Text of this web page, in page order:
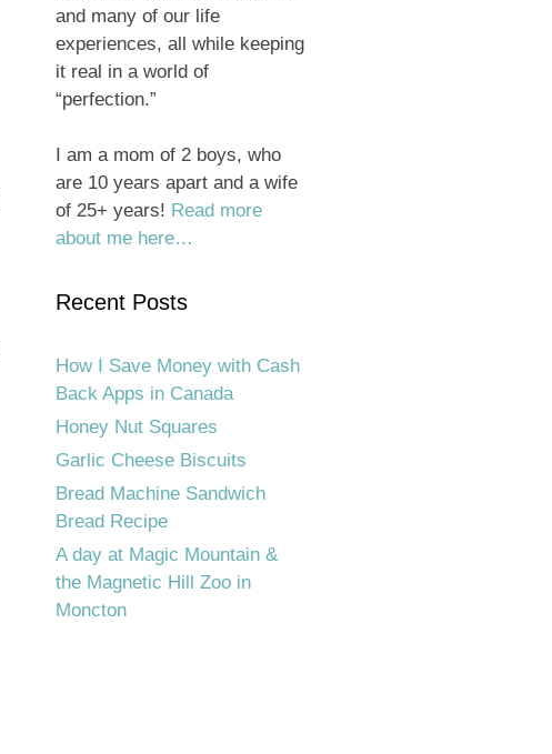
and many of our life
experiences, all while keeping
it real in a world of
“perfection.”
I am a mom of 2 boys, who
are 10 years apart and a wife
of 25+ years! Read more
about me here…
Recent Posts
How I Save Money with Cash
Back Apps in Canada
Honey Nut Squares
Garlic Cheese Biscuits
Bread Machine Sandwich
Bread Recipe
A day at Magic Mountain &
the Magnetic Hill Zoo in
Moncton